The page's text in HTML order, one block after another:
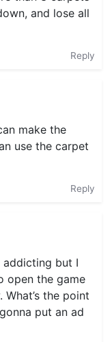
and lose all
Reply
make the
use the carpet
Reply
addicting but I
open the game
the point
put an ad